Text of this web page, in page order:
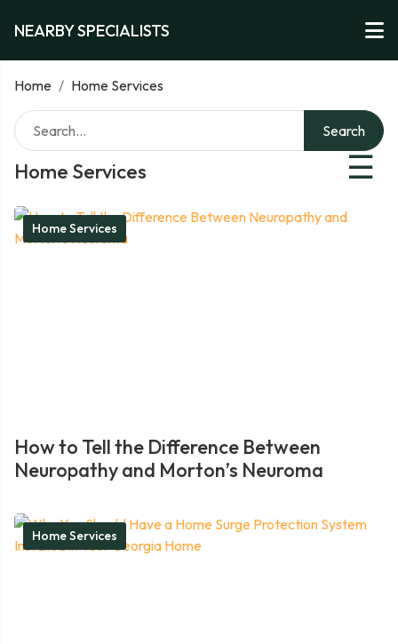
NEARBY SPECIALISTS
Home / Home Services
Home Services ☰
Search
Home Services
How to Tell the Difference Between
Neuropathy and Morton’s Neuroma
Home Services